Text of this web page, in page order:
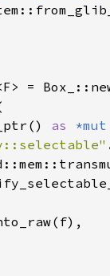
as